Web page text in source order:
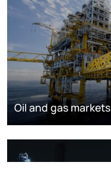
Oil and gas markets